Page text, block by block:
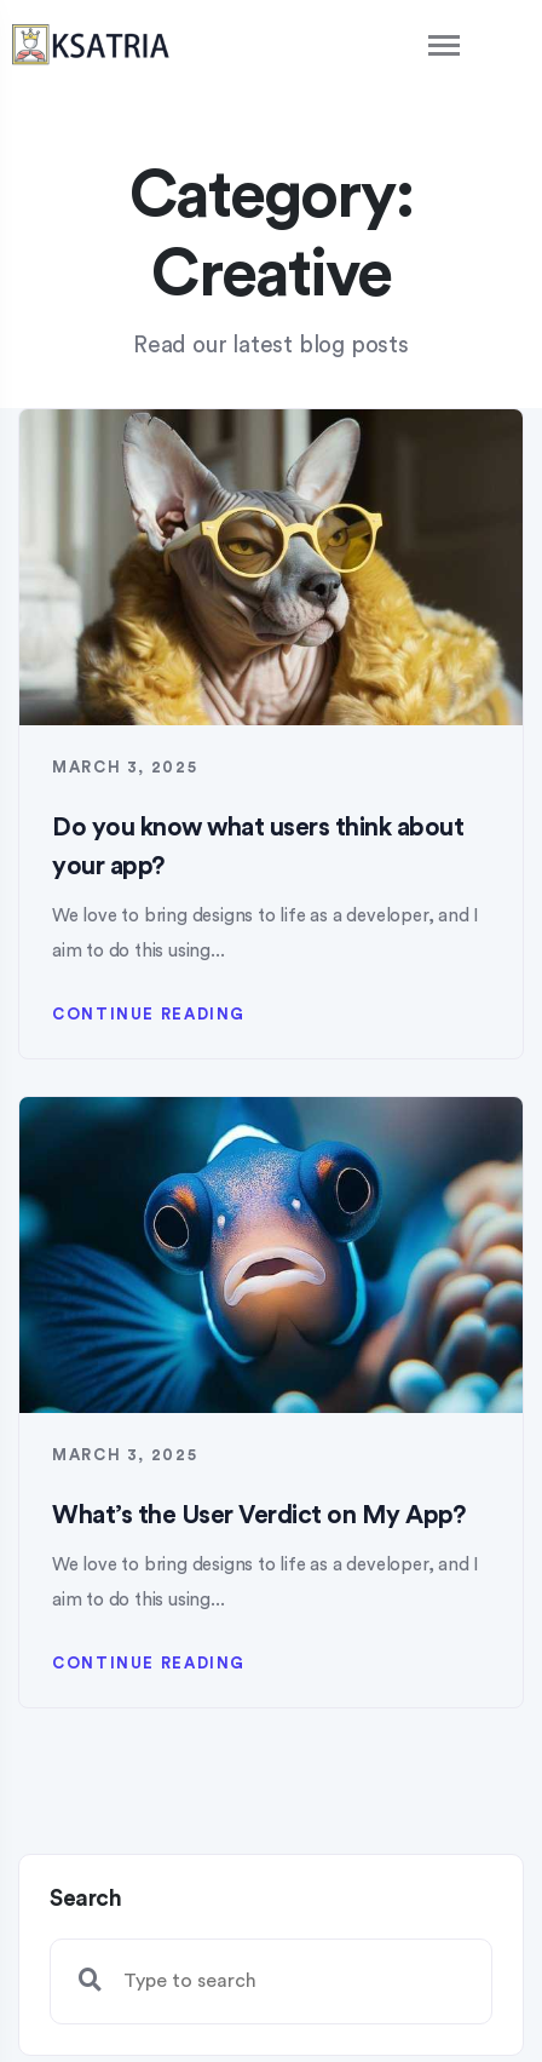
Category:
Creative
Read our latest blog posts
MARCH 3, 2025
Do you know what users think about
your app?
We love to bring designs to life as a developer, and I
aim to do this using...
CONTINUE READING
MARCH 3, 2025
What’s the User Verdict on My App?
We love to bring designs to life as a developer, and I
aim to do this using...
CONTINUE READING
Search